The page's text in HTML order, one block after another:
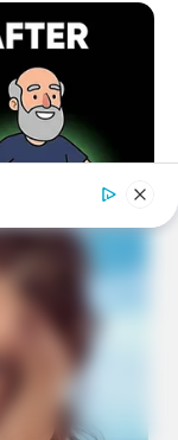
Degeneration - A